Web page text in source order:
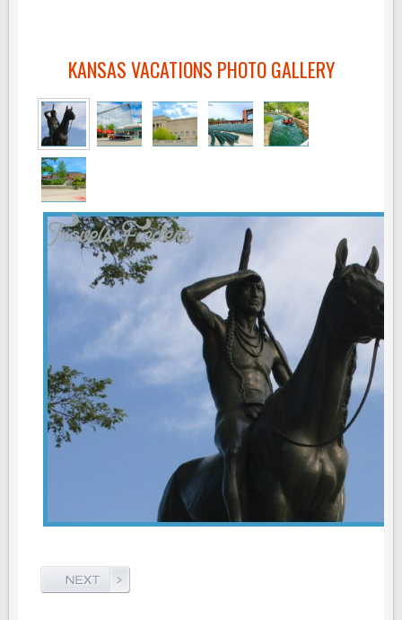
KANSAS VACATIONS PHOTO GALLERY